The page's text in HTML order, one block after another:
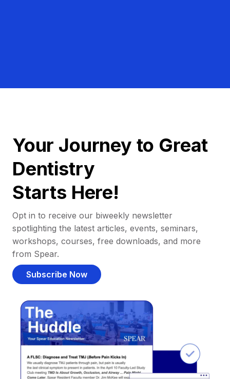
Your Journey to Great
Dentistry
Starts Here!
Opt in to receive our biweekly newsletter
spotlighting the latest articles, events, seminars,
workshops, courses, free downloads, and more
from Spear.
Subscribe Now